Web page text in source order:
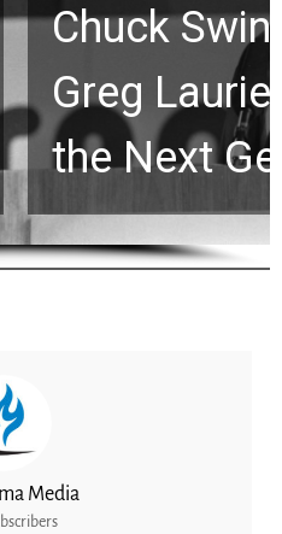
and
Passed to
Media